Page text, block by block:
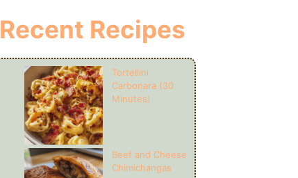
Recent Recipes
Tortellini
Carbonara (30
Minutes)
Beef and Cheese
Chimichangas